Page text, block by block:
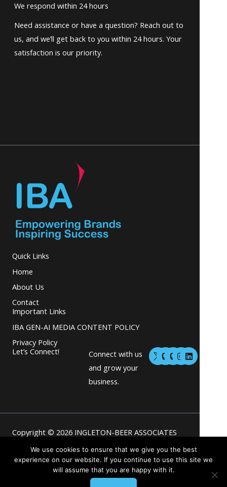
We respond within 24 hours
Need assistance or have a question? Reach out to
us, and we’ll get back to you within 24 hours. Your
satisfaction is our priority.
Quick Links
Home
About Us
Contact
Important Links
IBA GEN-AI MEDIA CONTENT POLICY
Privacy Policy
Let’s Connect!
Connect with us
and grow your
business.
M
a
s
M
a
s
I
n
s
m
L
i
n
Copyright © 2026 INGLETON-BEER ASSOCIATES
Powered by INGLETON-BEER
We use cookies to ensure that we give you the best
experience on our website. If you continue to use this site we
will assume that you are happy with it.